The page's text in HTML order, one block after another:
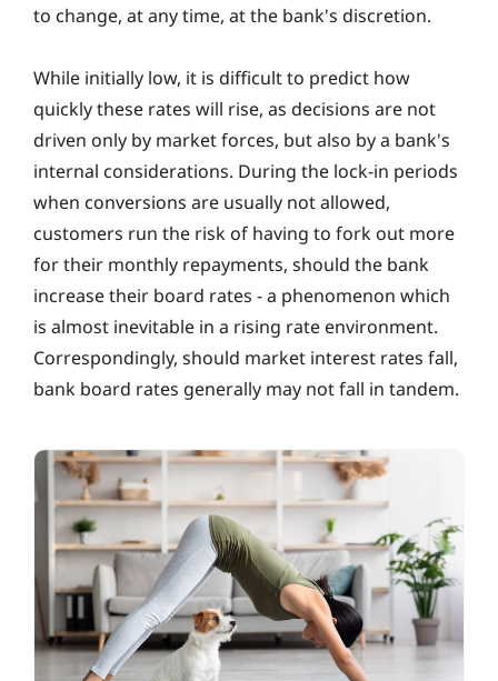
to change, at any time, at the bank's discretion.
While initially low, it is difficult to predict how
quickly these rates will rise, as decisions are not
driven only by market forces, but also by a bank's
internal considerations. During the lock-in periods
when conversions are usually not allowed,
customers run the risk of having to fork out more
for their monthly repayments, should the bank
increase their board rates ‐ a phenomenon which
is almost inevitable in a rising rate environment.
Correspondingly, should market interest rates fall,
bank board rates generally may not fall in tandem.